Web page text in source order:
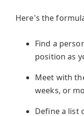
Here's the
Find a
position as
Meet with
weeks, or
Define a list